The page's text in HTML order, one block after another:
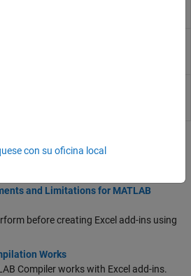
and Limitations for MATLAB
before creating Excel add-ins using
Works
Compilerworks with Excel add-ins.
con su oficina local